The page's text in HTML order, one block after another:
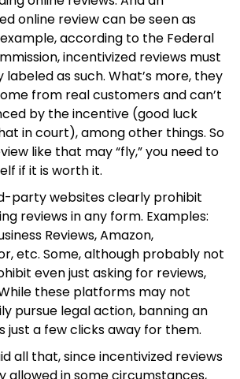
online review can be seen as
according to the Federal
incentivized reviews must
labeled as such. What’s more, they
from real customers and can’t
by the incentive (good luck
in court), among other things. So
like that may “fly,” you need to
if it is worth it.
party websites clearly prohibit
reviews in any form. Examples:
Reviews, Amazon,
etc. Some, although probably not
even just asking for reviews,
these platforms may not
pursue legal action, banning an
just a few clicks away for them.
all that, since incentivized reviews